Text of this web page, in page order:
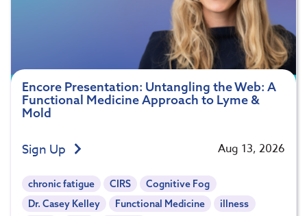
Encore Presentation: Untangling the Web: A
Functional Medicine Approach to Lyme &
Mold
Sign Up Aug 13, 2026
chronic fatigue CIRS
Cognitive Fog
Dr. Casey Kelley
Functional Medicine
illness